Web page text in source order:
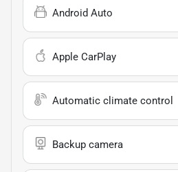
Android Auto
Apple CarPlay
Automatic climate control
Backup camera